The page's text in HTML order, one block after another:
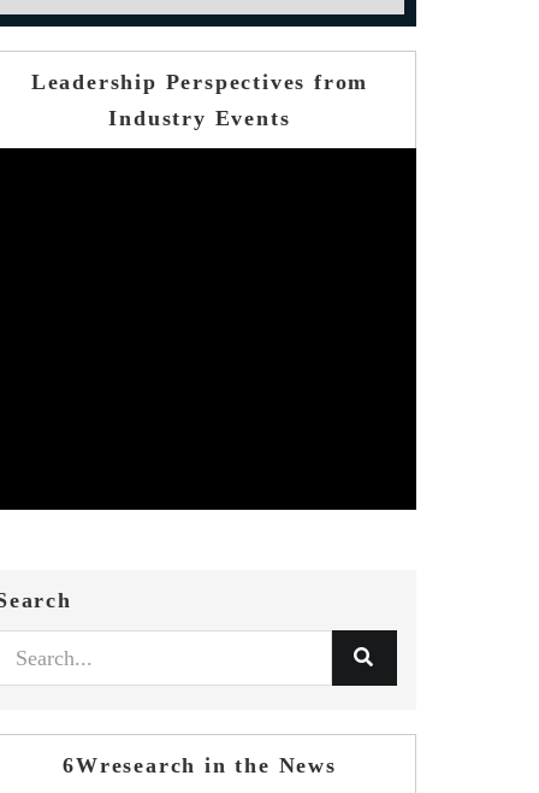
Leadership Perspectives from
Industry Events
6Wresearch in the News